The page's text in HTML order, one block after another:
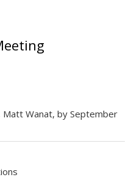
Matt Wanat, by September